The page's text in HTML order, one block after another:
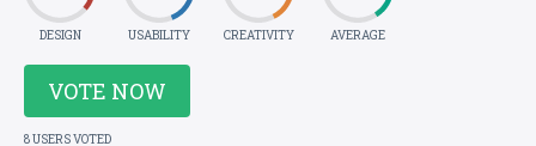
DESIGN USABILITY CREATIVITY AVERAGE
VOTE NOW
8 USERS VOTED